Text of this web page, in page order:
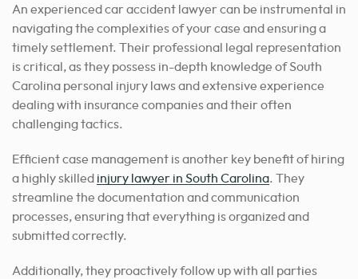
An experienced car accident lawyer can be instrumental in
navigating the complexities of your case and ensuring a
timely settlement. Their professional legal representation
is critical, as they possess in-depth knowledge of South
Carolina personal injury laws and extensive experience
dealing with insurance companies and their often
challenging tactics.
Efficient case management is another key benefit of hiring
a highly skilled injury lawyer in South Carolina. They
streamline the documentation and communication
processes, ensuring that everything is organized and
submitted correctly.
Additionally, they proactively follow up with all parties